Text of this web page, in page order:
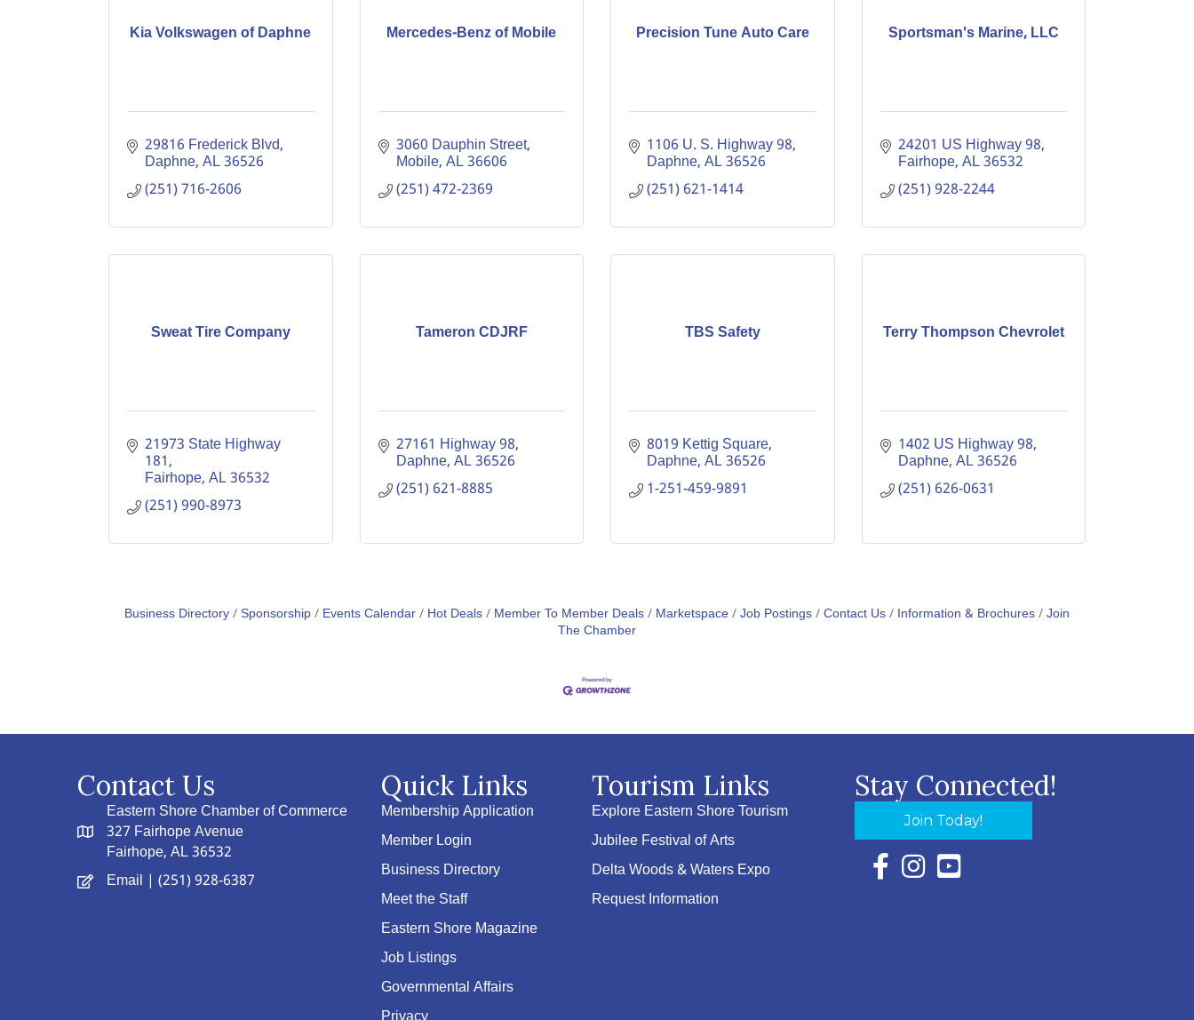
Kia Volkswagen of Daphne
29816 Frederick Blvd
Daphne AL36526
(251) 716-2606
Mercedes-Benz of Mobile
3060 Dauphin Street
Mobile AL36606
(251) 472-2369
Precision Tune Auto Care
1106 U. S. Highway 98
Daphne AL36526
(251) 621-1414
Sportsman's Marine, LLC
24201 US Highway 98
Fairhope AL36532
(251) 928-2244
Sweat Tire Company
21973 State Highway
181
Fairhope AL36532
(251) 990-8973
Tameron CDJRF
27161 Highway 98
Daphne AL36526
(251) 621-8885
TBS Safety
8019 Kettig Square
Daphne AL36526
1-251-459-9891
Terry Thompson Chevrolet
1402 US Highway 98
Daphne AL36526
(251) 626-0631
Business Directory Sponsorship Events Calendar Hot Deals Member To Member Deals Marketspace Job Postings Contact Us Information & Brochures Join
The Chamber
Contact Us
Eastern Shore Chamber of Commerce
327 Fairhope Avenue
Fairhope, AL 36532
Email | (251) 928-6387
Quick Links
Membership Application
Member Login
Business Directory
Meet the Staff
Eastern Shore Magazine
Job Listings
Governmental Affairs
Tourism Links
Explore Eastern Shore Tourism
Jubilee Festival of Arts
Delta Woods & Waters Expo
Request Information
Stay Connected!
Join Today!
Facebook Icon with link to Eastern Shore
Instagram Icon with link to Eastern Shore
YouTube Icon with link to Eastern